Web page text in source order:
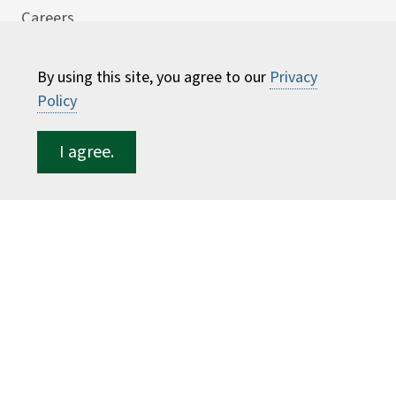
By using this site, you agree to our Privacy
Policy
I agree.
Careers
Faculty Directory
Students